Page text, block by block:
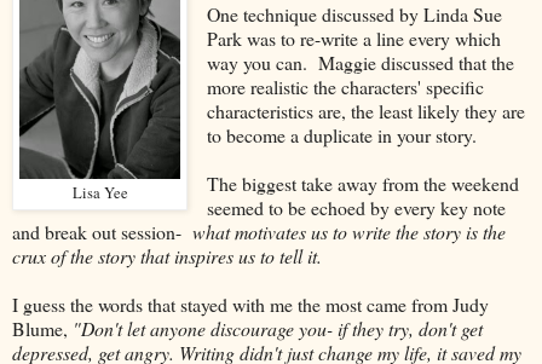
Lisa Yee
One technique discussed by Linda Sue
Park was to re-write a line every which
way you can. Maggie discussed that the
more realistic the characters' specific
characteristics are, the least likely they are
to become a duplicate in your story.
The biggest take away from the weekend
seemed to be echoed by every key note
and break out session- what motivates us to write the story is the
crux of the story that inspires us to tell it.
I guess the words that stayed with me the most came from Judy
Blume, "Don't let anyone discourage you- if they try, don't get
depressed, get angry. Writing didn't just change my life, it saved my